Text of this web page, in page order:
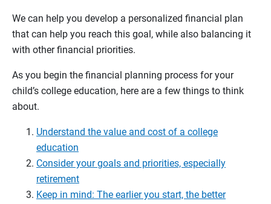
We can help you develop a personalized financial plan
that can help you reach this goal, while also balancing it
with other financial priorities.
As you begin the financial planning process for your
child’s college education, here are a few things to think
about.
Understand the value and cost of a college
education
Consider your goals and priorities, especially
retirement
Keep in mind: The earlier you start, the better